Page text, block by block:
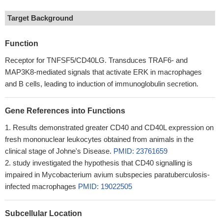
Target Background
Function
Receptor for TNFSF5/CD40LG. Transduces TRAF6- and
MAP3K8-mediated signals that activate ERK in macrophages
and B cells, leading to induction of immunoglobulin secretion.
Gene References into Functions
Results demonstrated greater CD40 and CD40L expression on
fresh mononuclear leukocytes obtained from animals in the
clinical stage of Johne's Disease. PMID: 23761659
study investigated the hypothesis that CD40 signalling is
impaired in Mycobacterium avium subspecies paratuberculosis-
infected macrophages PMID: 19022505
Subcellular Location